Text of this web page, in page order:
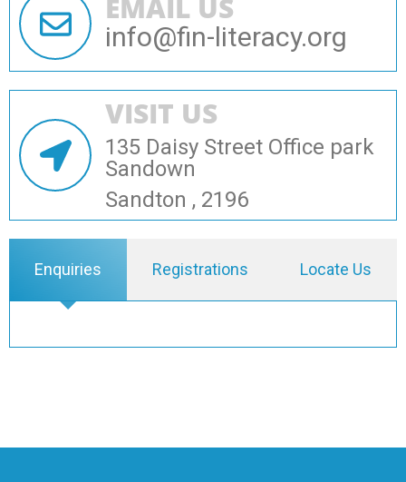
EMAIL US
info@fin-literacy.org
VISIT US
135 Daisy Street Office park
Sandown
Sandton , 2196
Enquiries Registrations Locate Us